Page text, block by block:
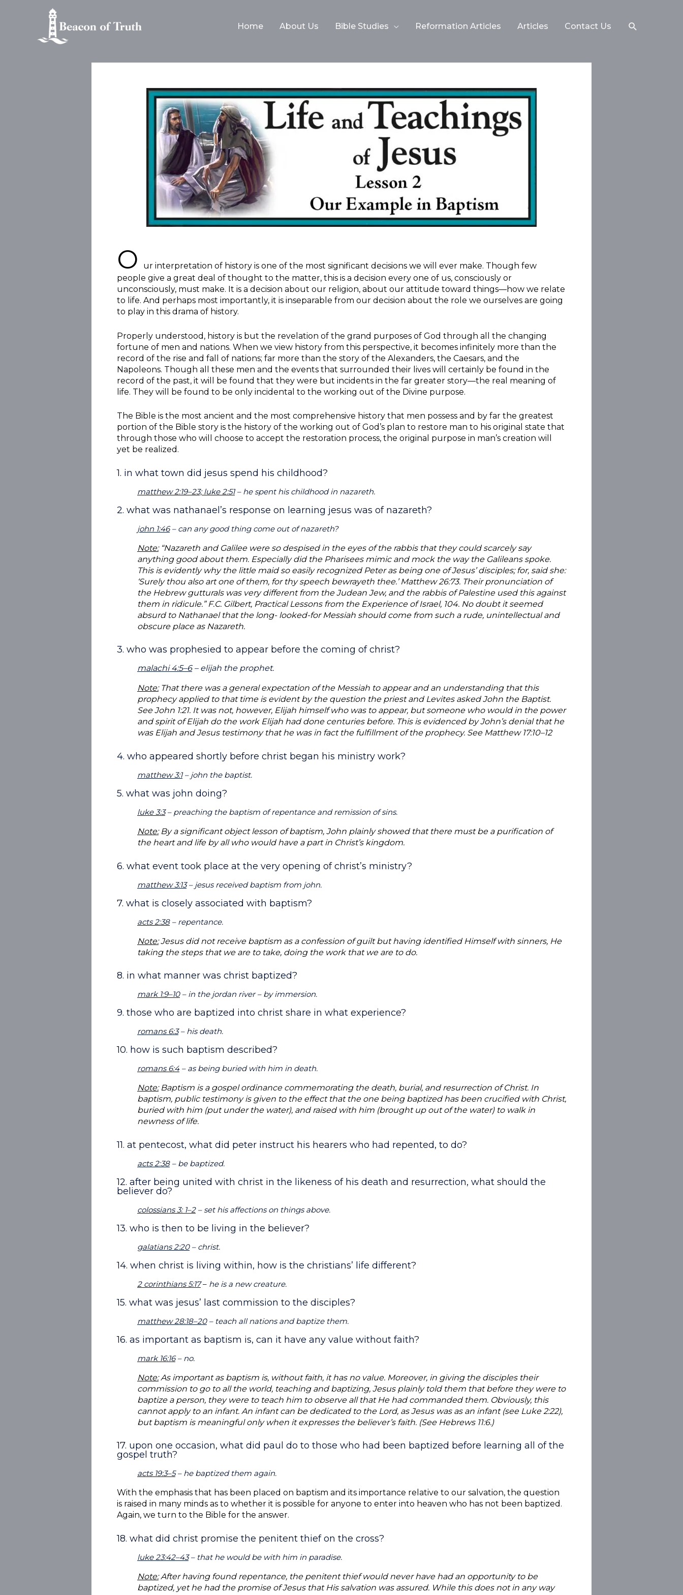
Home About Us Bible Studies Reformation Articles Articles Contact Us
O
ur interpretation of history is one of the most significant decisions we will ever make. Though few
people give a great deal of thought to the matter, this is a decision every one of us, consciously or
unconsciously, must make. It is a decision about our religion, about our attitude toward things—how we relate
to life. And perhaps most importantly, it is inseparable from our decision about the role we ourselves are going
to play in this drama of history.
Properly understood, history is but the revelation of the grand purposes of God through all the changing
fortune of men and nations. When we view history from this perspective, it becomes infinitely more than the
record of the rise and fall of nations; far more than the story of the Alexanders, the Caesars, and the
Napoleons. Though all these men and the events that surrounded their lives will certainly be found in the
record of the past, it will be found that they were but incidents in the far greater story—the real meaning of
life. They will be found to be only incidental to the working out of the Divine purpose.
The Bible is the most ancient and the most comprehensive history that men possess and by far the greatest
portion of the Bible story is the history of the working out of God’s plan to restore man to his original state that
through those who will choose to accept the restoration process, the original purpose in man’s creation will
yet be realized.
1. in what town did jesus spend his childhood?
matthew 2:19–23; luke 2:51– he spent his childhood in nazareth.
2. what was nathanael’s response on learning jesus was of nazareth?
john 1:46– can any good thing come out of nazareth?
Note:“Nazareth and Galilee were so despised in the eyes of the rabbis that they could scarcely say
anything good about them. Especially did the Pharisees mimic and mock the way the Galileans spoke.
This is evidently why the little maid so easily recognized Peter as being one of Jesus’ disciples; for, said she:
‘Surely thou also art one of them, for thy speech bewrayeth thee.’ Matthew 26:73. Their pronunciation of
the Hebrew gutturals was very different from the Judean Jew, and the rabbis of Palestine used this against
them in ridicule.” F.C. Gilbert, Practical Lessons from the Experience of Israel, 104. No doubt it seemed
absurd to Nathanael that the long- looked-for Messiah should come from such a rude, unintellectual and
obscure place as Nazareth.
3. who was prophesied to appear before the coming of christ?
malachi 4:5–6– elijah the prophet.
Note:That there was a general expectation of the Messiah to appear and an understanding that this
prophecy applied to that time is evident by the question the priest and Levites asked John the Baptist.
See John 1:21. It was not, however, Elijah himself who was to appear, but someone who would in the power
and spirit of Elijah do the work Elijah had done centuries before. This is evidenced by John’s denial that he
was Elijah and Jesus testimony that he was in fact the fulfillment of the prophecy. See Matthew 17:10–12
4. who appeared shortly before christ began his ministry work?
matthew 3:1– john the baptist.
5. what was john doing?
luke 3:3– preaching the baptism of repentance and remission of sins.
Note:By a significant object lesson of baptism, John plainly showed that there must be a purification of
the heart and life by all who would have a part in Christ’s kingdom.
6. what event took place at the very opening of christ’s ministry?
matthew 3:13– jesus received baptism from john.
7. what is closely associated with baptism?
acts 2:38– repentance.
Note:Jesus did not receive baptism as a confession of guilt but having identified Himself with sinners, He
taking the steps that we are to take, doing the work that we are to do.
8. in what manner was christ baptized?
mark 1:9–10– in the jordan river – by immersion.
9. those who are baptized into christ share in what experience?
romans 6:3– his death.
10. how is such baptism described?
romans 6:4– as being buried with him in death.
Note:Baptism is a gospel ordinance commemorating the death, burial, and resurrection of Christ. In
baptism, public testimony is given to the effect that the one being baptized has been crucified with Christ,
buried with him (put under the water), and raised with him (brought up out of the water) to walk in
newness of life.
11. at pentecost, what did peter instruct his hearers who had repented, to do?
acts 2:38– be baptized.
12. after being united with christ in the likeness of his death and resurrection, what should the
believer do?
colossians 3: 1–2– set his affections on things above.
13. who is then to be living in the believer?
galatians 2:20– christ.
14. when christ is living within, how is the christians’ life different?
2 corinthians 5:17– he is a new creature.
15. what was jesus’ last commission to the disciples?
matthew 28:18–20– teach all nations and baptize them.
16. as important as baptism is, can it have any value without faith?
mark 16:16– no.
Note:As important as baptism is, without faith, it has no value. Moreover, in giving the disciples their
commission to go to all the world, teaching and baptizing, Jesus plainly told them that before they were to
baptize a person, they were to teach him to observe all that He had commanded them. Obviously, this
cannot apply to an infant. An infant can be dedicated to the Lord, as Jesus was as an infant (see Luke 2:22),
but baptism is meaningful only when it expresses the believer’s faith. (See Hebrews 11:6.)
17. upon one occasion, what did paul do to those who had been baptized before learning all of the
gospel truth?
acts 19:3–5– he baptized them again.
With the emphasis that has been placed on baptism and its importance relative to our salvation, the question
is raised in many minds as to whether it is possible for anyone to enter into heaven who has not been baptized.
Again, we turn to the Bible for the answer.
18. what did christ promise the penitent thief on the cross?
luke 23:42–43– that he would be with him in paradise.
Note:After having found repentance, the penitent thief would never have had an opportunity to be
baptized, yet he had the promise of Jesus that His salvation was assured. While this does not in any way